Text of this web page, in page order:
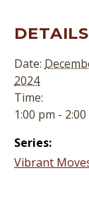
DETAILS
Date:
2024
Time:
1:00 pm -
Series:
Vibrant